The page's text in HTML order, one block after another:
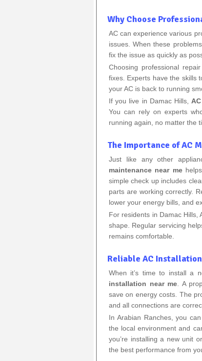
Why Choose
AC can experience various
issues. When these
fix the issue as quickly as
Choosing professional
fixes. Experts have the skills
your AC is back to running
If you live in Damac Hills,
You can rely on experts
running again, no matter the
The Importance of AC
Just like any other
maintenance near mehelps
simple check up includes
parts are working correctly.
lower your energy bills, and
For residents in Damac Hills,
shape. Regular servicing
remains comfortable.
Reliable AC
When it’s time to install a
installation near me . A
save on energy costs. The
and all connections are
In Arabian Ranches, you
the local environment and
you’re installing a new unit
the best performance from